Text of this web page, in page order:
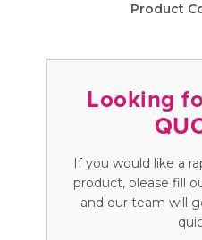
Product
Looking
If you would like a
product, please fill
and our team will